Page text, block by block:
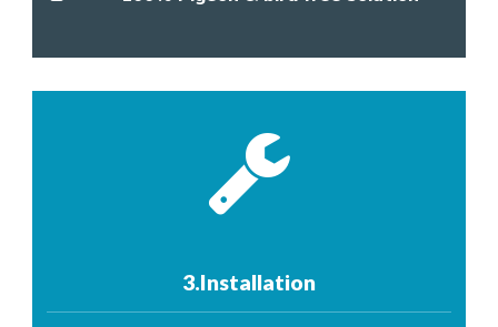
3.Installation